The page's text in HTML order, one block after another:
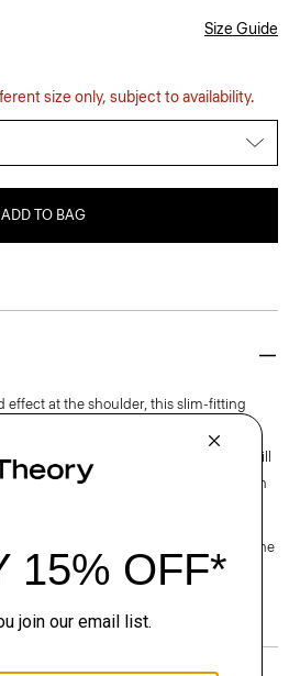
Size Guide
size only, subject to availability.
ADD TO BAG
effect at the shoulder, this slim-fitting
with a boat neckline and back zip
stretch twill produced by a leading mill
sourced from Europe and blended with
sourced wood pulp.
Click the chat icon to connect with one